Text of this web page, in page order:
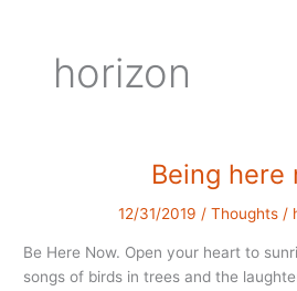
horizon
Being here
12/31/2019 / Thoughts/
Be Here Now. Open your heart to
songs of birds in trees and the